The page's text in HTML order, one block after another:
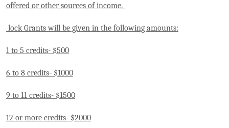
offered or other sources of income.
lock Grants will be given in the following amounts:
1 to 5 credits- $500
6 to 8 credits- $1000
9 to 11 credits- $1500
12 or more credits- $2000